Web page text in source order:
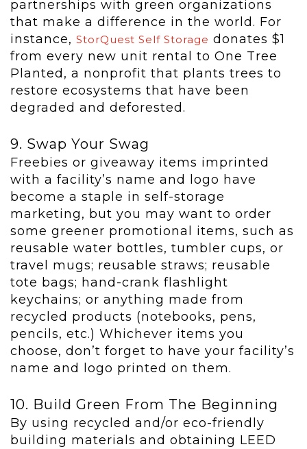
partnerships with green organizations
that make a difference in the world. For
instance, StorQuest Self Storage donates $1
from every new unit rental to One Tree
Planted, a nonprofit that plants trees to
restore ecosystems that have been
degraded and deforested.
9. Swap Your Swag
Freebies or giveaway items imprinted
with a facility’s name and logo have
become a staple in self-storage
marketing, but you may want to order
some greener promotional items, such as
reusable water bottles, tumbler cups, or
travel mugs; reusable straws; reusable
tote bags; hand-crank flashlight
keychains; or anything made from
recycled products (notebooks, pens,
pencils, etc.) Whichever items you
choose, don’t forget to have your facility’s
name and logo printed on them.
10. Build Green From The Beginning
By using recycled and/or eco-friendly
building materials and obtaining LEED